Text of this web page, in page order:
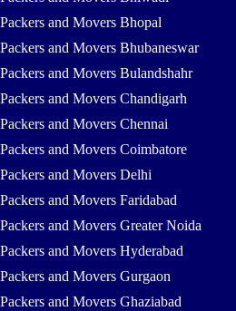
Packers and Movers Bhopal
Packers and Movers Bhubaneswar
Packers and Movers Bulandshahr
Packers and Movers Chandigarh
Packers and Movers Chennai
Packers and Movers Coimbatore
Packers and Movers Delhi
Packers and Movers Faridabad
Packers and Movers Greater Noida
Packers and Movers Hyderabad
Packers and Movers Gurgaon
Packers and Movers Ghaziabad